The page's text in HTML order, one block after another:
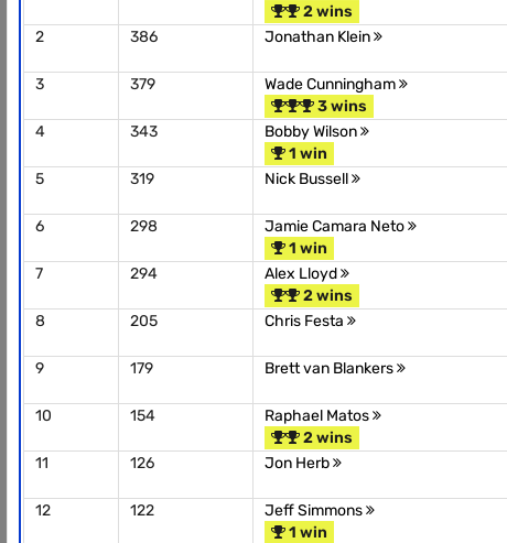
2 wins
2 386 Jonathan Klein
3 379
Wade Cunningham
3 wins
4 343
Bobby Wilson
1 win
5 319 Nick Bussell
6 298
Jamie Camara Neto
1 win
7 294
Alex Lloyd
2 wins
8 205 Chris Festa
9 179 Brett van Blankers
10 154
Raphael Matos
2 wins
11 126 Jon Herb
12 122
Jeff Simmons
1 win